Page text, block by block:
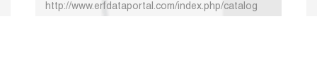
http://www.erfdataportal.com/index.php/catalog